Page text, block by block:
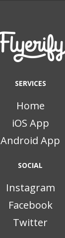
SERVICES
Home
iOS App
Android App
SOCIAL
Instagram
Facebook
Twitter